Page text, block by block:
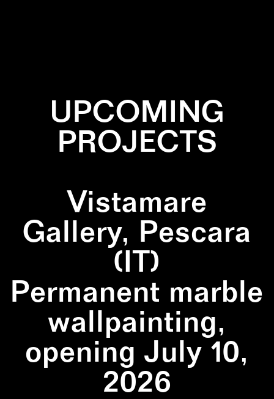
UPCOMING
PROJECTS
Vistamare
Gallery, Pescara
(IT)
Permanent marble
wallpainting,
opening July 10,
2026